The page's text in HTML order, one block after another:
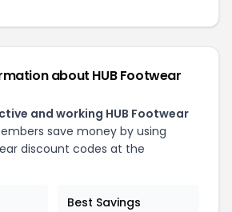
about HUB Footwear
and working HUB Footwear
save money by using
discount codes at the
Best Savings